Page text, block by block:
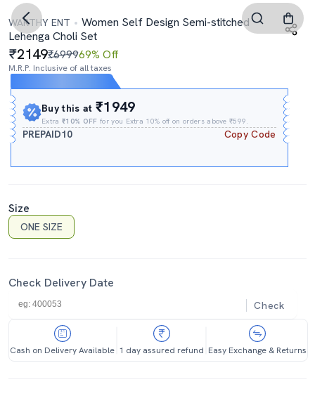
WARTHY ENT
Women Self Design Semi-stitched
Lehenga Choli Set
2149₹699969% Off
M.R.P. Inclusive of all taxes
Buy this at₹1949
Extra₹10% OFF for you Extra 10% off on orders above ₹599.
PREPAID10 Copy Code
Size
ONE SIZE
Check Delivery Date
Check
Cash on Delivery Available 1 day assured refund Easy Exchange & Returns